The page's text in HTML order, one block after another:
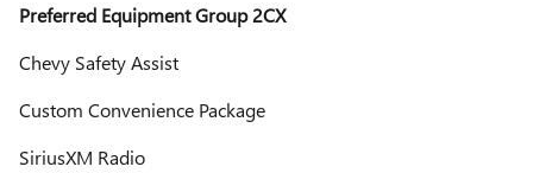
Preferred Equipment Group 2CX
Chevy Safety Assist
Custom Convenience Package
SiriusXM Radio